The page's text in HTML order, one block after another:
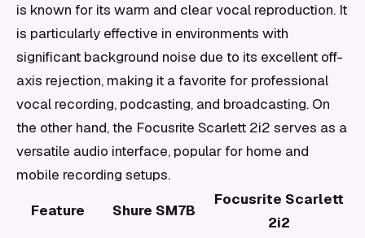
is known for its warm and clear vocal reproduction. It
is particularly effective in environments with
significant background noise due to its excellent off-
axis rejection, making it a favorite for professional
vocal recording, podcasting, and broadcasting. On
the other hand, the Focusrite Scarlett 2i2 serves as a
versatile audio interface, popular for home and
mobile recording setups.
Feature
Shure SM7B
Focusrite Scarlett
2i2